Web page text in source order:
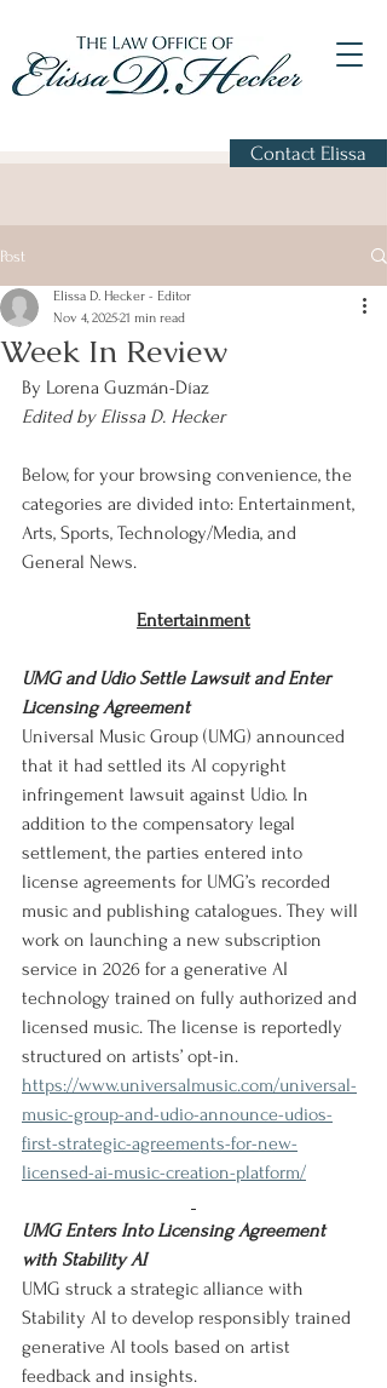
Contact Elissa
Post
Week In Review
Elissa D. Hecker - Editor
Nov 4, 202521 min read
By Lorena Guzmán-Díaz
Edited by Elissa D. Hecker
Below, for your browsing convenience, the
categories are divided into: Entertainment,
Arts, Sports, Technology/Media, and
General News.
Entertainment
UMG and Udio Settle Lawsuit and Enter
Licensing Agreement
Universal Music Group (UMG) announced
that it had settled its AI copyright
infringement lawsuit against Udio. In
addition to the compensatory legal
settlement, the parties entered into
license agreements for UMG’s recorded
music and publishing catalogues. They will
work on launching a new subscription
service in 2026 for a generative AI
technology trained on fully authorized and
licensed music. The license is reportedly
structured on artists’ opt-in.
https://www.universalmusic.com/universal-
music-group-and-udio-announce-udios-
first-strategic-agreements-for-new-
licensed-ai-music-creation-platform/
UMG Enters Into Licensing Agreement
with Stability AI
UMG struck a strategic alliance with
Stability AI to develop responsibly trained
generative AI tools based on artist
feedback and insights.